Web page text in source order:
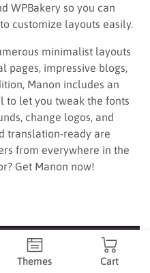
WPBakery so you can
customize layouts easily.
minimalist layouts
impressive blogs,
Manon includes an
to let you tweak the fonts
change logos, and
translation-ready are
from everywhere in the
Get Manon now!
Themes Cart